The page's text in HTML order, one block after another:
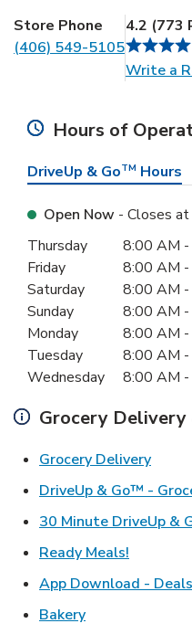
Store Phone
(406) 549-5105
4.2 (773
Write a
Hours of
DriveUp & GoTM Hours
Open Now - Closes at
Day of the WeekHours
Thursday 8:00 AM -
Friday
8:00 AM -
Saturday
8:00 AM -
Sunday
8:00 AM -
Monday
8:00 AM -
Tuesday
8:00 AM -
Wednesday
8:00 AM -
Grocery Delivery
Grocery DeliveryLink
DriveUp & Go™ -
30 Minute DriveUp &
Ready Meals!
App Download -
BakeryLink Opens in